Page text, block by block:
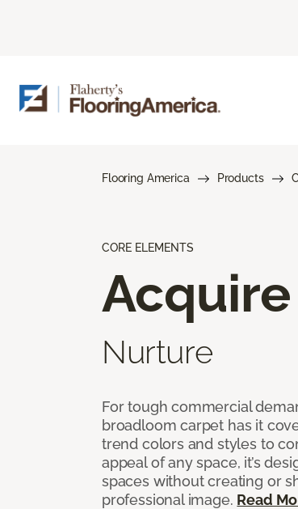
Flooring America Products
CORE ELEMENTS
Acquire
Nurture
For tough commercial
broadloom carpet has it
trend colors and styles to
appeal of any space, it’s
spaces without creating or
professional image. Read